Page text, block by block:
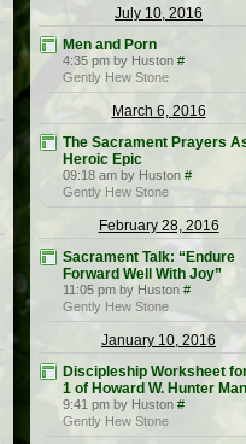
July 10, 2016
Men and Porn
4:35 pm by Huston #
Gently Hew Stone
March 6, 2016
The Sacrament Prayers
Heroic Epic
09:18 am by Huston #
Gently Hew Stone
February 28, 2016
Sacrament Talk: “Endure
Forward Well With Joy”
11:05 pm by Huston #
Gently Hew Stone
January 10, 2016
Discipleship Worksheet
1 of Howard W. Hunter
9:41 pm by Huston #
Gently Hew Stone